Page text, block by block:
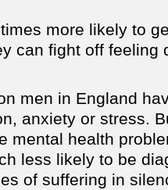
more likely to
can fight off feeling
men in England
anxiety or stress.
mental health
less likely to be
of suffering in